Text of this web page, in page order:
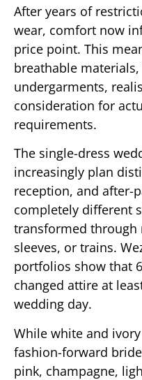
After years of
wear, comfort now
price point. This
breathable
undergarments,
consideration for
requirements.
The single-dress
increasingly plan
reception, and after-
completely different
transformed through
sleeves, or trains.
portfolios show that
changed attire at
wedding day.
While white and
fashion-forward
pink, champagne,